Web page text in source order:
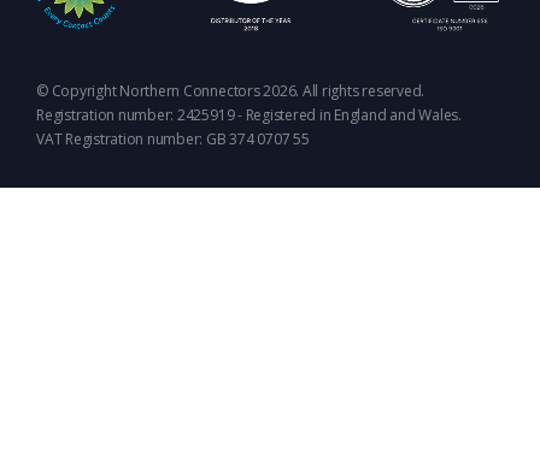
© Copyright Northern Connectors 2026. All rights reserved.
Registration number: 2425919 - Registered in England and Wales.
VAT Registration number: GB 374 0707 55